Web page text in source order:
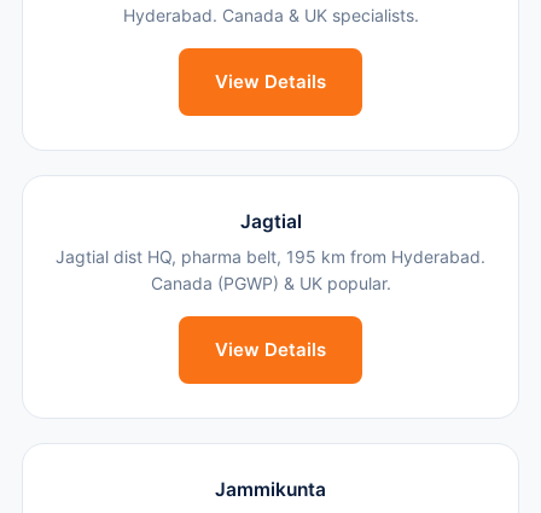
Hyderabad. Canada & UK specialists.
View Details
Jagtial
Jagtial dist HQ, pharma belt, 195 km from Hyderabad.
Canada (PGWP) & UK popular.
View Details
Jammikunta